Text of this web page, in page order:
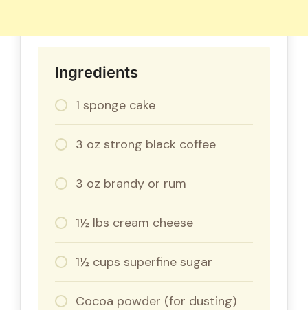
Ingredients
1 sponge cake
3 oz strong black coffee
3 oz brandy or rum
1½ lbs cream cheese
1½ cups superfine sugar
Cocoa powder (for dusting)